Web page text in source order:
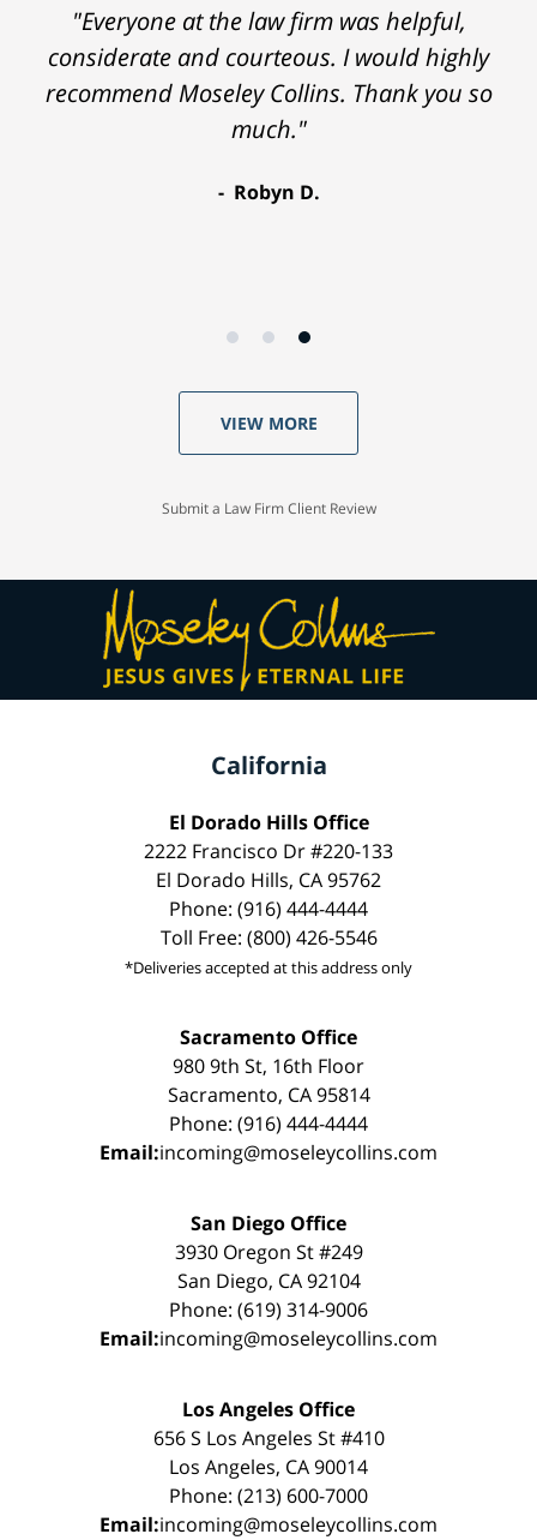
"Everyone at the law firm was helpful,
considerate and courteous. I would highly
recommend Moseley Collins. Thank you so
much."
Robyn D.
VIEW MORE
Submit a Law Firm Client Review
California
El Dorado Hills Office
2222 Francisco Dr #220-133
El Dorado Hills, CA 95762
Phone: (916) 444-4444
Toll Free: (800) 426-5546
*Deliveries accepted at this address only
Sacramento Office
980 9th St, 16th Floor
Sacramento, CA 95814
Phone: (916) 444-4444
Email:incoming@moseleycollins.com
San Diego Office
3930 Oregon St #249
San Diego, CA 92104
Phone: (619) 314-9006
Email:incoming@moseleycollins.com
Los Angeles Office
656 S Los Angeles St #410
Los Angeles, CA 90014
Phone: (213) 600-7000
Email:incoming@moseleycollins.com